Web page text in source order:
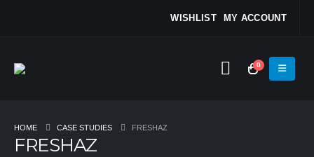
WISHLIST MY ACCOUNT
0
HOME CASE STUDIES FRESHAZ
FRESHAZ